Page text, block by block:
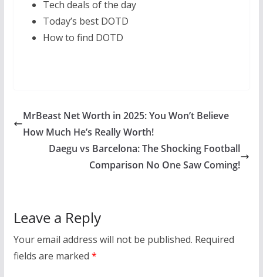
Tech deals of the day
Today’s best DOTD
How to find DOTD
MrBeast Net Worth in 2025: You Won’t Believe
How Much He’s Really Worth!
Daegu vs Barcelona: The Shocking Football
Comparison No One Saw Coming!
Leave a Reply
Your email address will not be published. Required
fields are marked *